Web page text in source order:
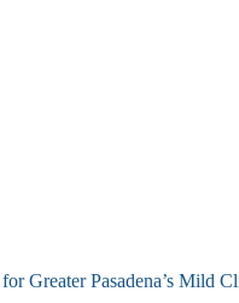
Greater Pasadena’s Mild